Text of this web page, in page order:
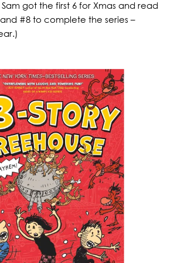
Sam got the first 6 for Xmas and read
#8 to complete the series –